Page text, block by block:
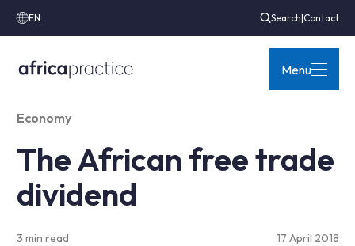
EN Search|Contact
Menu
Economy
The African free trade
dividend
3 min read 17 April 2018